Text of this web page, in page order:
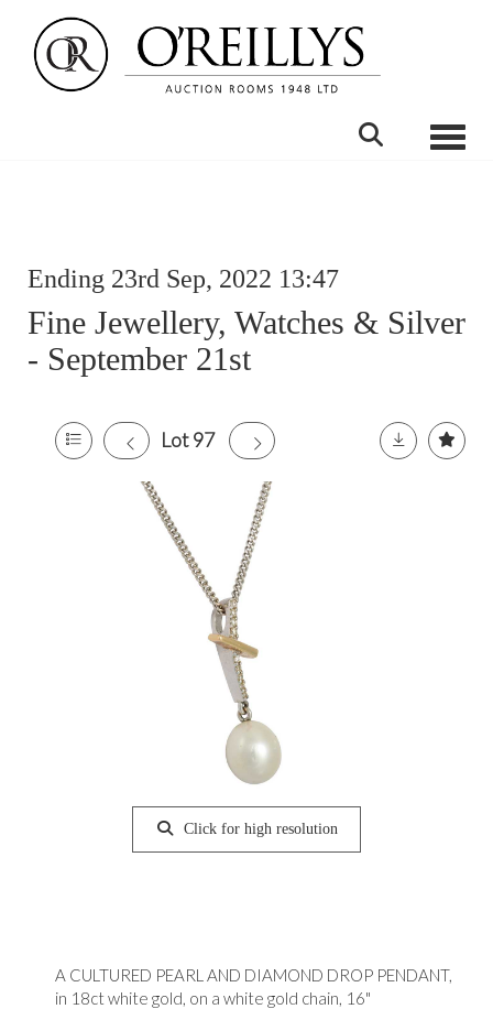
Ending 23rd Sep, 2022 13:47
Fine Jewellery, Watches & Silver
- September 21st
Lot 97
Click for high resolution
A CULTURED PEARL AND DIAMOND DROP PENDANT,
in 18ct white gold, on a white gold chain, 16"